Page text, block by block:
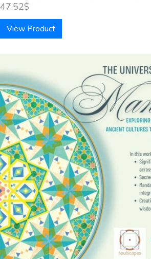
47.52$
View Product